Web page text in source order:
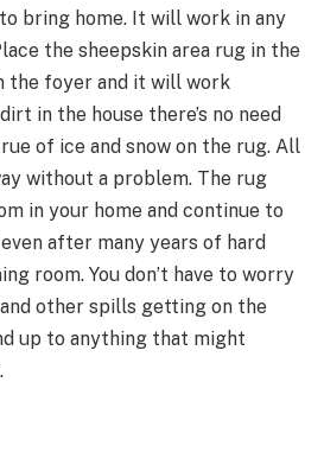
bring home. It will work in any
the sheepskin area rug in the
the foyer and it will work
in the house there’s no need
of ice and snow on the rug. All
without a problem. The rug
in your home and continue to
after many years of hard
room. You don’t have to worry
other spills getting on the
up to anything that might